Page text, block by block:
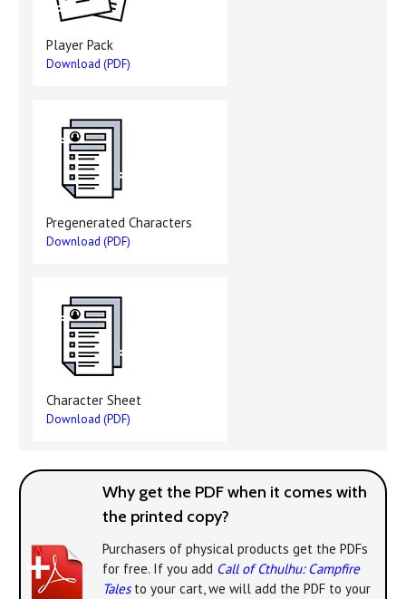
Player Pack
Download (PDF)
Pregenerated Characters
Download (PDF)
Character Sheet
Download (PDF)
Why get the PDF when it comes with
the printed copy?
Purchasers of physical products get the PDFs
for free. If you add Call of Cthulhu: Campfire
Talesto your cart, we will add the PDF to your